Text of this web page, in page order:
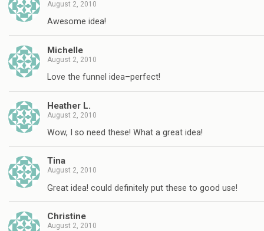
August 2, 2010
Awesome idea!
Michelle
August 2, 2010
Love the funnel idea–perfect!
Heather L.
August 2, 2010
Wow, I so need these! What a great idea!
Tina
August 2, 2010
Great idea! could definitely put these to good use!
Christine
August 2, 2010